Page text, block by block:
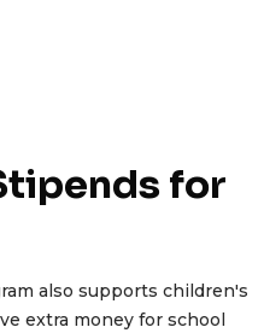
for
also supports children's
extra money for school